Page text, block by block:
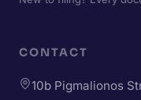
CONTACT
10b Pigmalionos